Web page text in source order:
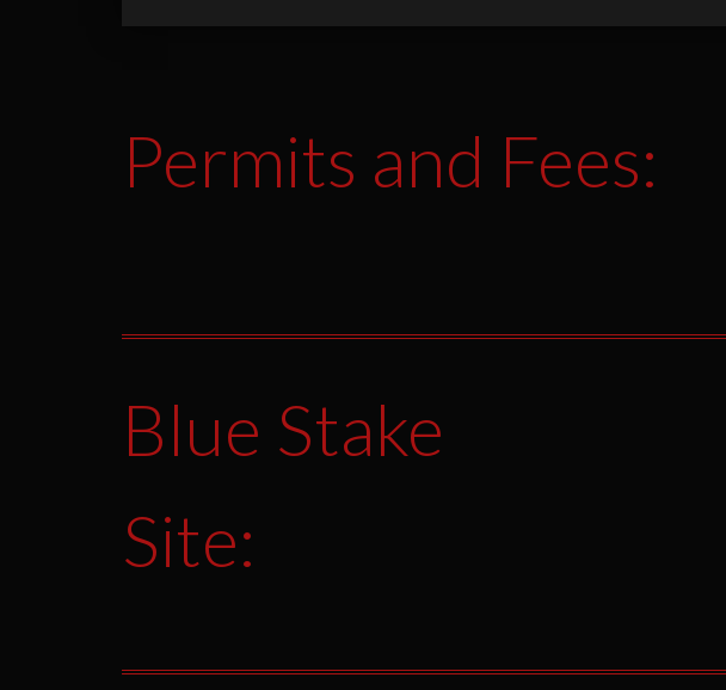
Permits and Fees:
Blue Stake
Site: